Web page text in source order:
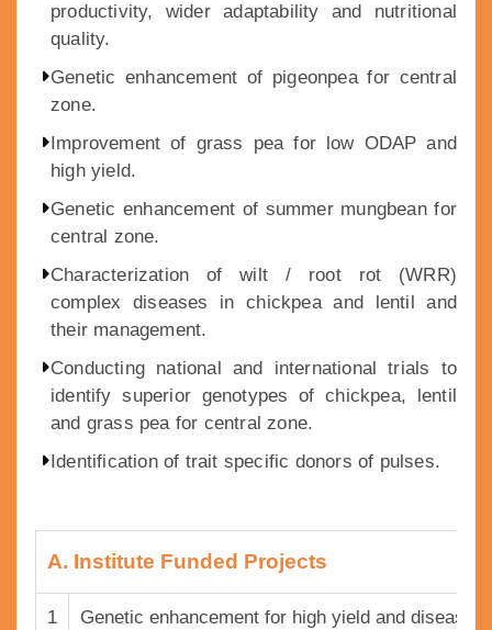
productivity, wider adaptability and nutritional
quality.
Genetic enhancement of pigeonpea for central
zone.
Improvement of grass pea for low ODAP and
high yield.
Genetic enhancement of summer mungbean for
central zone.
Characterization of wilt / root rot (WRR)
complex diseases in chickpea and lentil and
their management.
Conducting national and international trials to
identify superior genotypes of chickpea, lentil
and grass pea for central zone.
Identification of trait specific donors of pulses.
A. Institute Funded Projects
1 Genetic enhancement for high yield and disease